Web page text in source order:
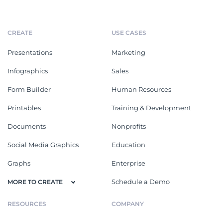
CREATE
Presentations
Infographics
Form Builder
Printables
Documents
Social Media Graphics
Graphs
MORE TO CREATE
USE CASES
Marketing
Sales
Human Resources
Training & Development
Nonprofits
Education
Enterprise
Schedule a Demo
RESOURCES COMPANY